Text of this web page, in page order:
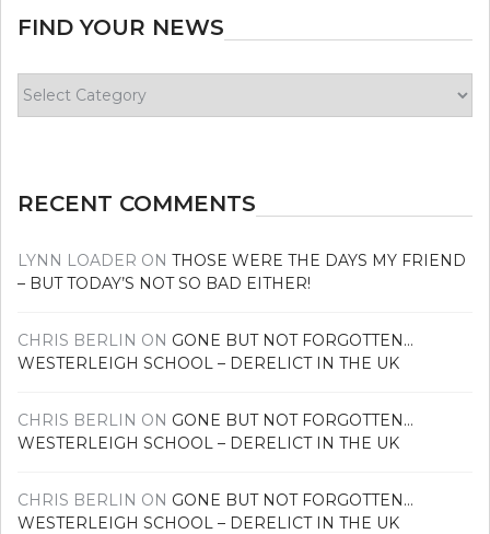
FIND YOUR NEWS
your
RECENT COMMENTS
LYNN LOADER ON THOSE WERE THE DAYS MY FRIEND
– BUT TODAY’S NOT SO BAD EITHER!
CHRIS BERLIN ON GONE BUT NOT FORGOTTEN…
WESTERLEIGH SCHOOL – DERELICT IN THE UK
CHRIS BERLIN ON GONE BUT NOT FORGOTTEN…
WESTERLEIGH SCHOOL – DERELICT IN THE UK
CHRIS BERLIN ON GONE BUT NOT FORGOTTEN…
WESTERLEIGH SCHOOL – DERELICT IN THE UK